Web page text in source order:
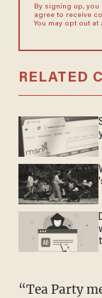
By signing up, you
agree to receive
You may opt out at
RELATED
“Tea Party